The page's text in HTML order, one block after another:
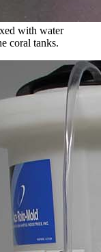
with water
coral tanks.